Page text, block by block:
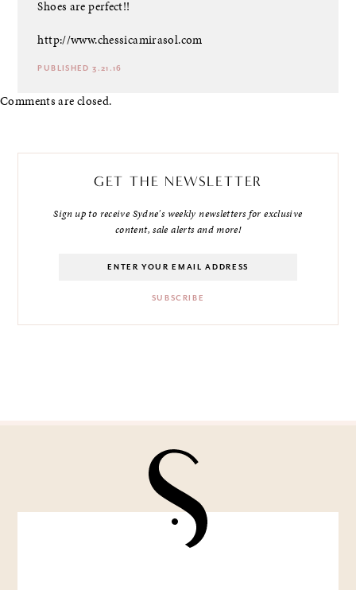
Shoes are perfect!!
http://www.chessicamirasol.com
PUBLISHED 3.21.16
Comments are closed.
GET THE NEWSLETTER
Sign up to receive Sydne's weekly newsletters for exclusive
content, sale alerts and more!